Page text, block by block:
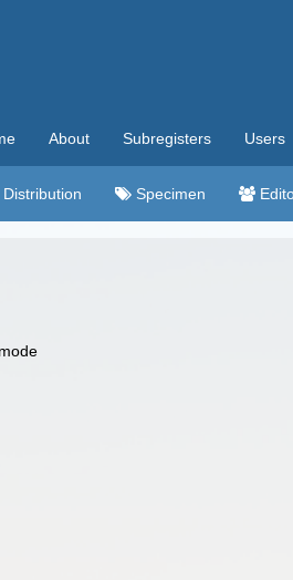
About Subregisters Users
Distribution Specimen